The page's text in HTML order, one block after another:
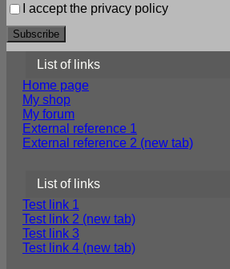
I accept the privacy policy
List of links
Home page
My shop
My forum
External reference 1
External reference 2 (new tab)
List of links
Test link 1
Test link 2 (new tab)
Test link 3
Test link 4 (new tab)